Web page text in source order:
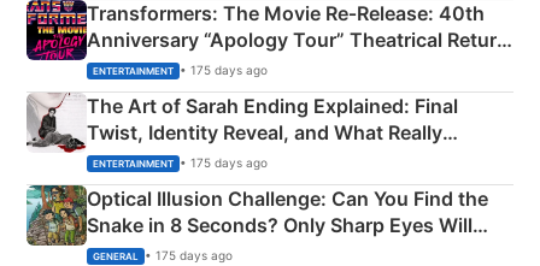
Transformers: The Movie Re‑Release: 40th
Anniversary “Apology Tour” Theatrical Return
Explained
ENTERTAINMENT • 175 days ago
The Art of Sarah Ending Explained: Final
Twist, Identity Reveal, and What Really
Happened
ENTERTAINMENT • 175 days ago
Optical Illusion Challenge: Can You Find the
Snake in 8 Seconds? Only Sharp Eyes Will
Succeed!
GENERAL • 175 days ago